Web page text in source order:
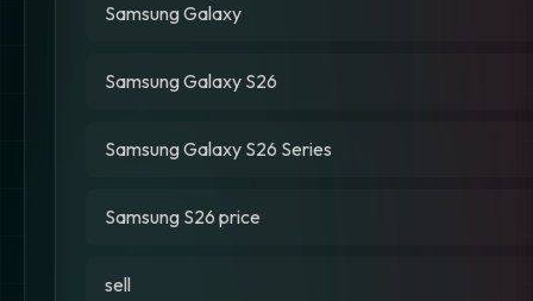
Samsung Galaxy
Samsung Galaxy S26
Samsung Galaxy S26 Series
Samsung S26 price
sell